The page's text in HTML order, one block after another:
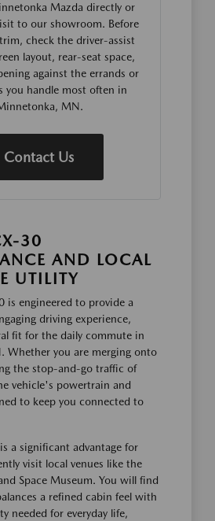
Mazda directly or
to our showroom. Before
check the driver-assist
layout, rear-seat space,
against the errands or
you handle most often in
MN.
Contact Us
30
AND LOCAL
UTILITY
is engineered to provide a
driving experience,
fit for the daily commute in
Whether you are merging onto
the stop-and-go traffic of
vehicle's powertrain and
to keep you connected to
a significant advantage for
visit local venues like the
Space Museum. You will find
a refined cabin feel with
needed for everyday life,